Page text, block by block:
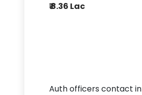
₹ 8.36 Lac
Auth officers contact